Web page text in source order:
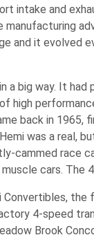
intake and
manufacturing
and it evolved
a big way. It
high
back in 1965,
was a real,
race
cars.
the
4-speed
Brook